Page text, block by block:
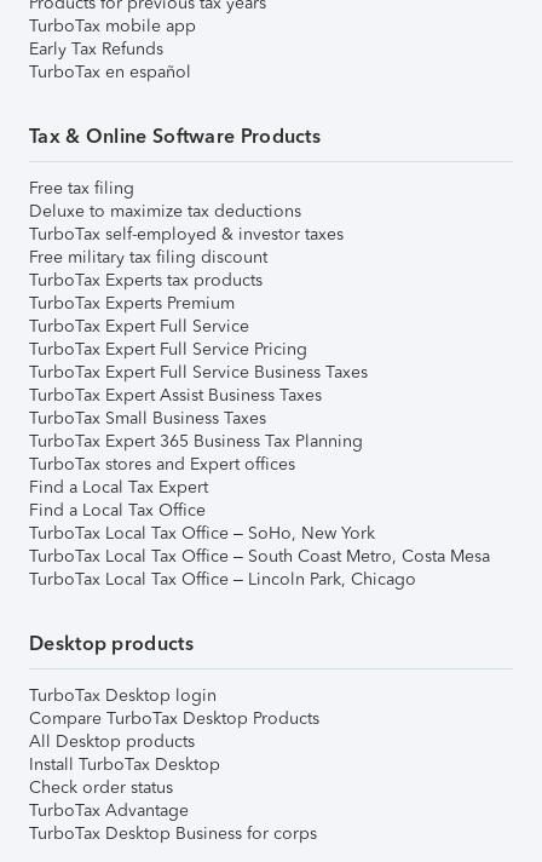
TurboTax mobile app
Early Tax Refunds
TurboTax en español
Tax & Online Software Products
Free tax filing
Deluxe to maximize tax deductions
TurboTax self-employed & investor taxes
Free military tax filing discount
TurboTax Experts tax products
TurboTax Experts Premium
TurboTax Expert Full Service
TurboTax Expert Full Service Pricing
TurboTax Expert Full Service Business Taxes
TurboTax Expert Assist Business Taxes
TurboTax Small Business Taxes
TurboTax Expert 365 Business Tax Planning
TurboTax stores and Expert offices
Find a Local Tax Expert
Find a Local Tax Office
TurboTax Local Tax Office – SoHo, New York
TurboTax Local Tax Office – South Coast Metro, Costa Mesa
TurboTax Local Tax Office – Lincoln Park, Chicago
Desktop products
TurboTax Desktop login
Compare TurboTax Desktop Products
All Desktop products
Install TurboTax Desktop
Check order status
TurboTax Advantage
TurboTax Desktop Business for corps